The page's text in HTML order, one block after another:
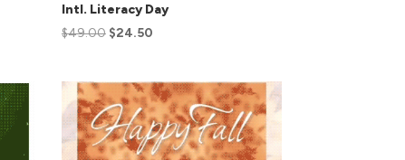
Intl. Literacy Day
$49.00 $24.50